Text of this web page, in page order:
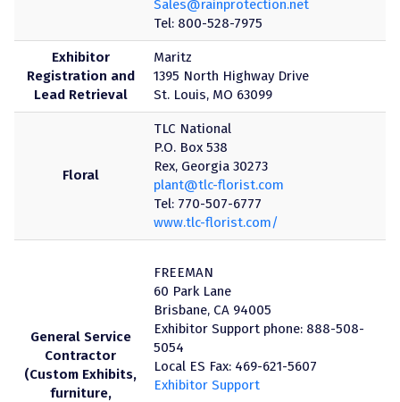
Sales@rainprotection.net
Tel: 800-528-7975
Exhibitor
Registration and
Lead Retrieval
Maritz
1395 North Highway Drive
St. Louis, MO 63099
Floral
TLC National
P.O. Box 538
Rex, Georgia 30273
plant@tlc-florist.com
Tel: 770-507-6777
www.tlc-florist.com/
General Service
Contractor
(Custom Exhibits,
furniture,
FREEMAN
60 Park Lane
Brisbane, CA 94005
Exhibitor Support phone: 888-508-
5054
Local ES Fax: 469-621-5607
Exhibitor Support